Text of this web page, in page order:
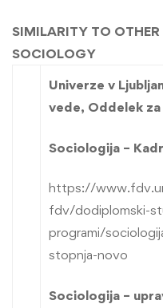
SIMILARITY TO
SOCIOLOGY
Univerze v
vede, Oddelek
Sociologija –
https://
fdv/dodiplomski-
programi/
stopnja-novo
Sociologija –